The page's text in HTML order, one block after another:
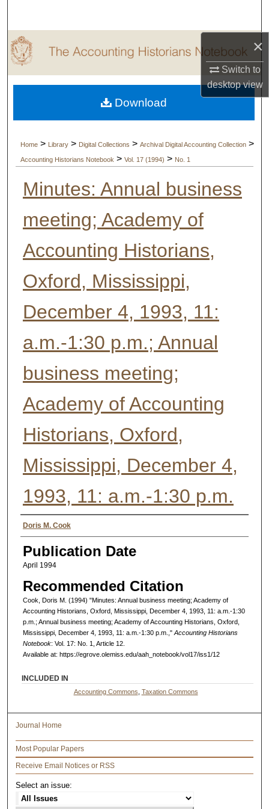
×
Switch to
desktopview
Browse Collections
My Account
About
Home > Library > Digital Collections > Archival Digital Accounting Collection >
Accounting Historians Notebook > Vol. 17 (1994) > No. 1
Minutes: Annual business
meeting; Academy of
Accounting Historians,
Oxford, Mississippi,
December 4, 1993, 11:
a.m.-1:30 p.m.; Annual
business meeting;
Academy of Accounting
Historians, Oxford,
Mississippi, December 4,
1993, 11: a.m.-1:30 p.m.
Authors
Doris M. Cook
Publication Date
April 1994
Recommended Citation
Cook, Doris M. (1994) "Minutes: Annual business meeting; Academy of
Accounting Historians, Oxford, Mississippi, December 4, 1993, 11: a.m.-1:30
p.m.; Annual business meeting; Academy of Accounting Historians, Oxford,
Mississippi, December 4, 1993, 11: a.m.-1:30 p.m.," Accounting Historians
Notebook: Vol. 17: No. 1, Article 12.
Available at: https://egrove.olemiss.edu/aah_notebook/vol17/iss1/12
Download
INCLUDED IN
Accounting Commons Taxation Commons
Journal Home
Most Popular Papers
Receive Email Notices or RSS
Select an issue: